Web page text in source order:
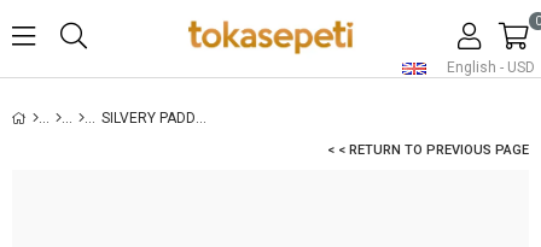
English - USD
0
SILVERY PADDED HEADBAND BLACK
< < RETURN TO PREVIOUS PAGE